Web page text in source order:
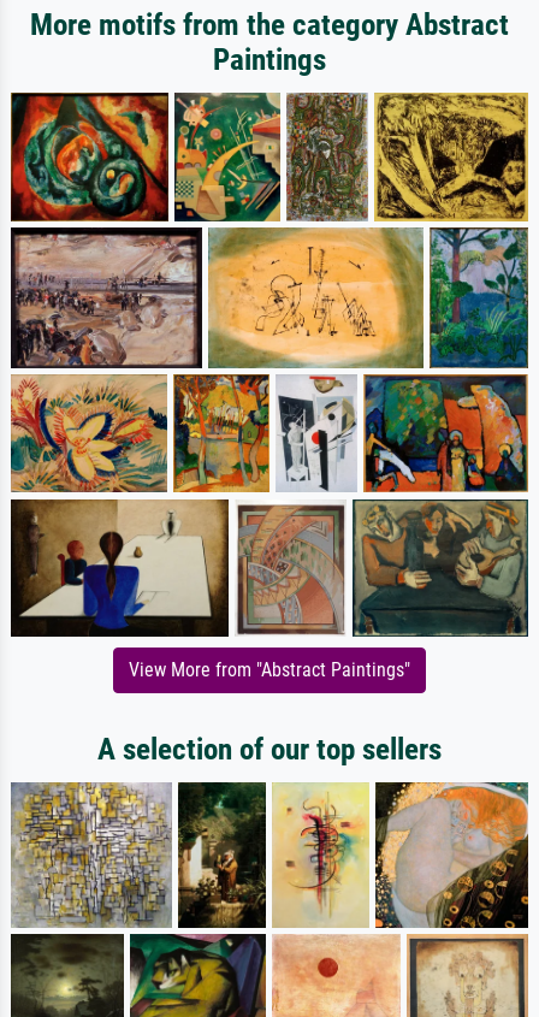
More motifs from the category Abstract
Paintings
View More from "Abstract Paintings"
A selection of our top sellers